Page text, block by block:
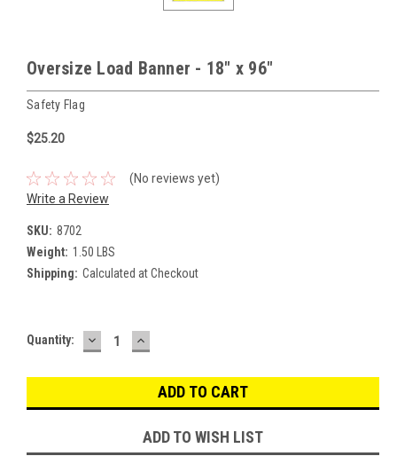
Oversize Load Banner - 18" x 96"
Safety Flag
$25.20
(No reviews yet)
Write a Review
SKU: 8702
Weight: 1.50 LBS
Shipping: Calculated at Checkout
Current
Quantity: DECREASE
QUANTITY:
INCREASE
QUANTITY:
ADD TO WISH LIST